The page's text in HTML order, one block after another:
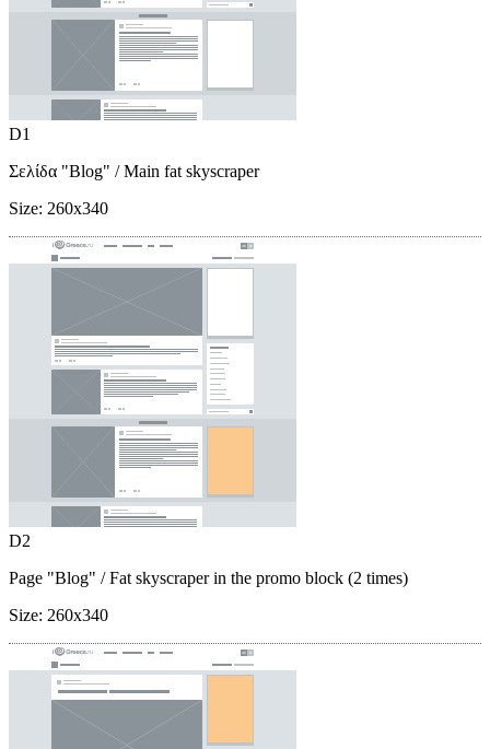
D1
Σελίδα "Blog" / Main fat skyscraper
Size: 260x340
D2
Page "Blog" / Fat skyscraper in the promo block (2 times)
Size: 260x340